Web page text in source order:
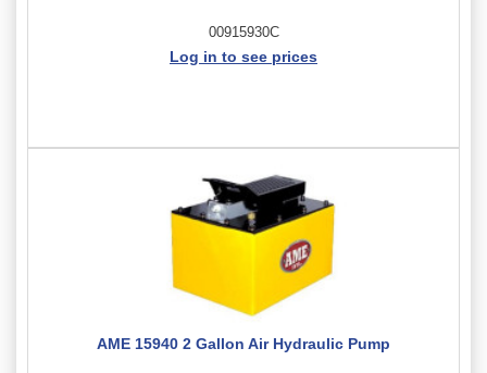
00915930C
Log in to see prices
AME 15940 2 Gallon Air Hydraulic Pump